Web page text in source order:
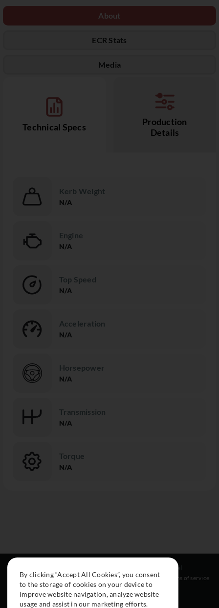
About
ECR Stats
Media
Technical Specs
Production
Details
Kerb Weight
N/A
Engine
N/A
Top Speed
N/A
Acceleration
N/A
Horsepower
N/A
Transmission
N/A
Torque
N/A
About
Cars
Collection
Instagram
Facebook
Legal
Terms of service
By clicking “Accept All Cookies”, you consent
to the storage of cookies on your device to
improve website navigation, analyze website
usage and assist in our marketing efforts.